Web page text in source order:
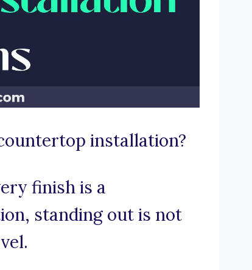
installation?
finish is a
standing out is not